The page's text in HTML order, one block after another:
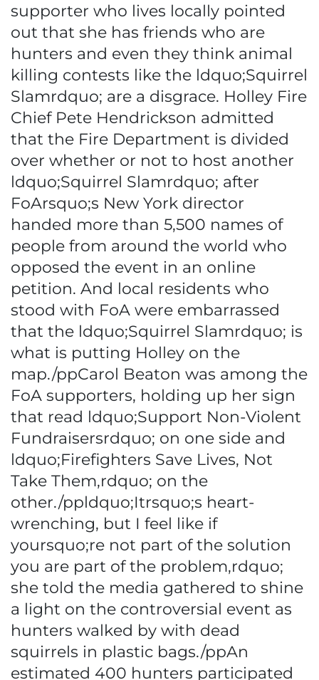
supporter who lives locally pointed
out that she has friends who are
hunters and even they think animal
killing contests like the ldquo;Squirrel
Slamrdquo; are a disgrace. Holley Fire
Chief Pete Hendrickson admitted
that the Fire Department is divided
over whether or not to host another
ldquo;Squirrel Slamrdquo; after
FoArsquo;s New York director
handed more than 5,500 names of
people from around the world who
opposed the event in an online
petition. And local residents who
stood with FoA were embarrassed
that the ldquo;Squirrel Slamrdquo; is
what is putting Holley on the
map./ppCarol Beaton was among the
FoA supporters, holding up her sign
that read ldquo;Support Non-Violent
Fundraisersrdquo; on one side and
ldquo;Firefighters Save Lives, Not
Take Them,rdquo; on the
other./ppldquo;Itrsquo;s heart-
wrenching, but I feel like if
yoursquo;re not part of the solution
you are part of the problem,rdquo;
she told the media gathered to shine
a light on the controversial event as
hunters walked by with dead
squirrels in plastic bags./ppAn
estimated 400 hunters participated